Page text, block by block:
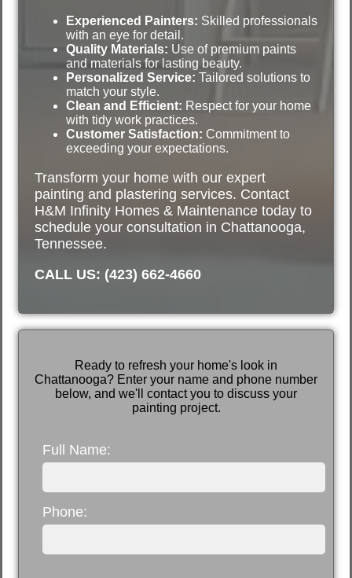
Experienced Painters: Skilled professionals
with an eye for detail.
Quality Materials: Use of premium paints
and materials for lasting beauty.
Personalized Service: Tailored solutions to
match your style.
Clean and Efficient: Respect for your home
with tidy work practices.
Customer Satisfaction: Commitment to
exceeding your expectations.
Transform your home with our expert
painting and plastering services. Contact
H&M Infinity Homes & Maintenance today to
schedule your consultation in Chattanooga,
Tennessee.
CALL US: (423) 662-4660
Ready to refresh your home's look in
Chattanooga? Enter your name and phone number
below, and we'll contact you to discuss your
painting project.
Full Name:
Phone: